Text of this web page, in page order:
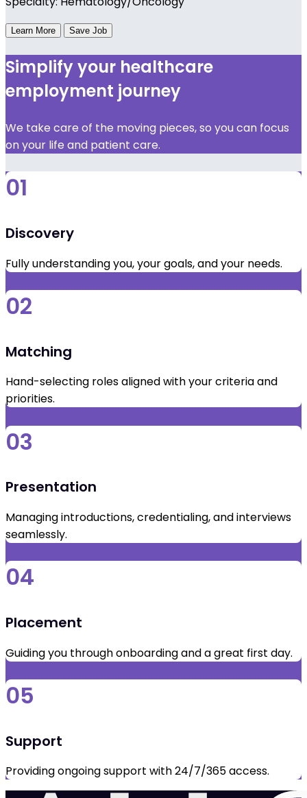
Learn More Save Job
Simplify your healthcare
employment journey
We take care of the moving pieces, so you can focus
on your life and patient care.
01
Discovery
Fully understanding you, your goals, and your needs.
02
Matching
Hand-selecting roles aligned with your criteria and
priorities.
03
Presentation
Managing introductions, credentialing, and interviews
seamlessly.
04
Placement
Guiding you through onboarding and a great first day.
05
Support
Providing ongoing support with 24/7/365 access.